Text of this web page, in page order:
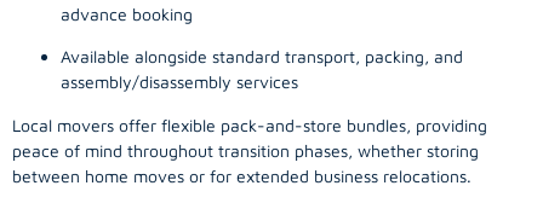
advance booking
Available alongside standard transport, packing, and
assembly/disassembly services
Local movers offer flexible pack-and-store bundles, providing
peace of mind throughout transition phases, whether storing
between home moves or for extended business relocations.